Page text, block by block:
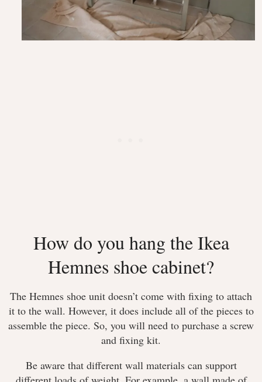
How do you hang the Ikea
Hemnes shoe cabinet?
The Hemnes shoe unit doesn’t come with fixing to attach
it to the wall. However, it does include all of the pieces to
assemble the piece. So, you will need to purchase a screw
and fixing kit.
Be aware that different wall materials can support